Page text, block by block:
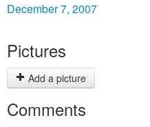
December 7, 2007
Pictures
Add a picture
Comments